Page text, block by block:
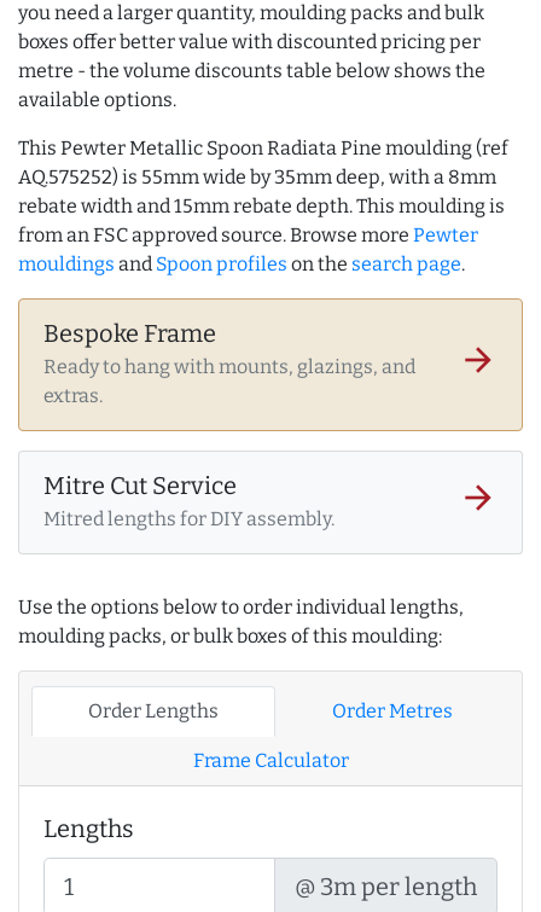
you need a larger quantity, moulding packs and bulk
boxes offer better value with discounted pricing per
metre - the volume discounts table below shows the
available options.
This Pewter Metallic Spoon Radiata Pine moulding (ref
AQ.575252) is 55mm wide by 35mm deep, with a 8mm
rebate width and 15mm rebate depth. This moulding is
from an FSC approved source. Browse more Pewter
mouldings and Spoon profiles on the search page.
Bespoke Frame
Ready to hang with mounts, glazings, and
extras.
arrow_forward
Mitre Cut Service
Mitred lengths for DIY assembly.
arrow_forward
Use the options below to order individual lengths,
moulding packs, or bulk boxes of this moulding:
Order Lengths Order Metres
Frame Calculator
Lengths
@ 3m per length